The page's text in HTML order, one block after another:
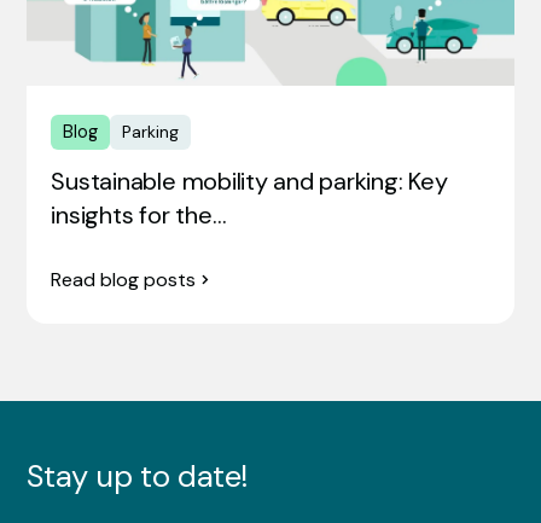
Blog Parking
Sustainable mobility and parking: Key
insights for the…
Read blog posts
Stay up to date!